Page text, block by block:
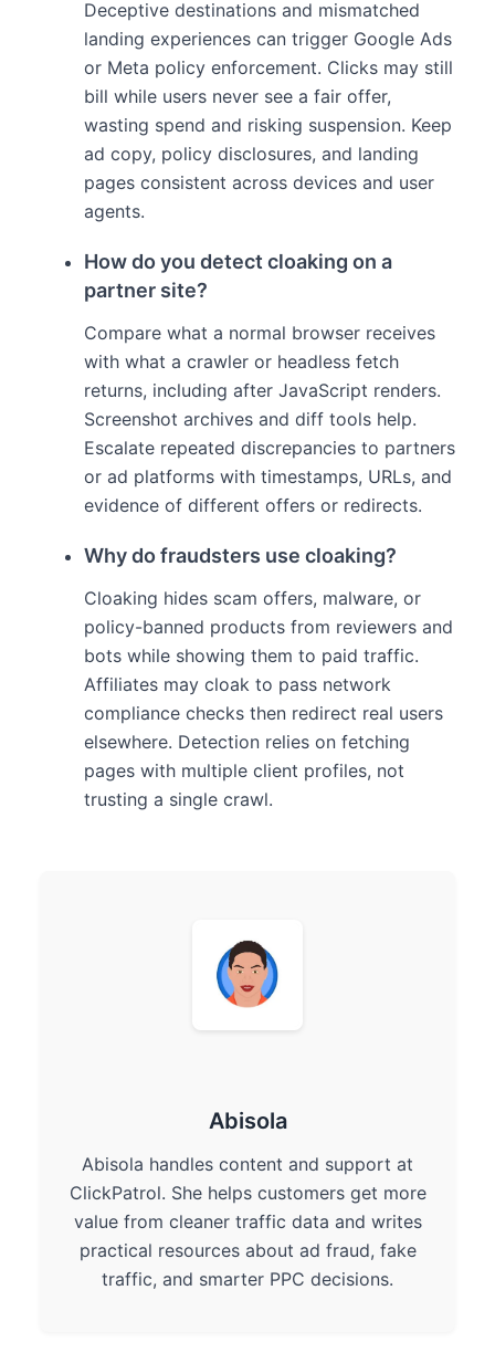
Deceptive destinations and mismatched
landing experiences can trigger Google Ads
or Meta policy enforcement. Clicks may still
bill while users never see a fair offer,
wasting spend and risking suspension. Keep
ad copy, policy disclosures, and landing
pages consistent across devices and user
agents.
How do you detect cloaking on a
partner site?
Compare what a normal browser receives
with what a crawler or headless fetch
returns, including after JavaScript renders.
Screenshot archives and diff tools help.
Escalate repeated discrepancies to partners
or ad platforms with timestamps, URLs, and
evidence of different offers or redirects.
Why do fraudsters use cloaking?
Cloaking hides scam offers, malware, or
policy-banned products from reviewers and
bots while showing them to paid traffic.
Affiliates may cloak to pass network
compliance checks then redirect real users
elsewhere. Detection relies on fetching
pages with multiple client profiles, not
trusting a single crawl.
Abisola
Abisola handles content and support at
ClickPatrol. She helps customers get more
value from cleaner traffic data and writes
practical resources about ad fraud, fake
traffic, and smarter PPC decisions.